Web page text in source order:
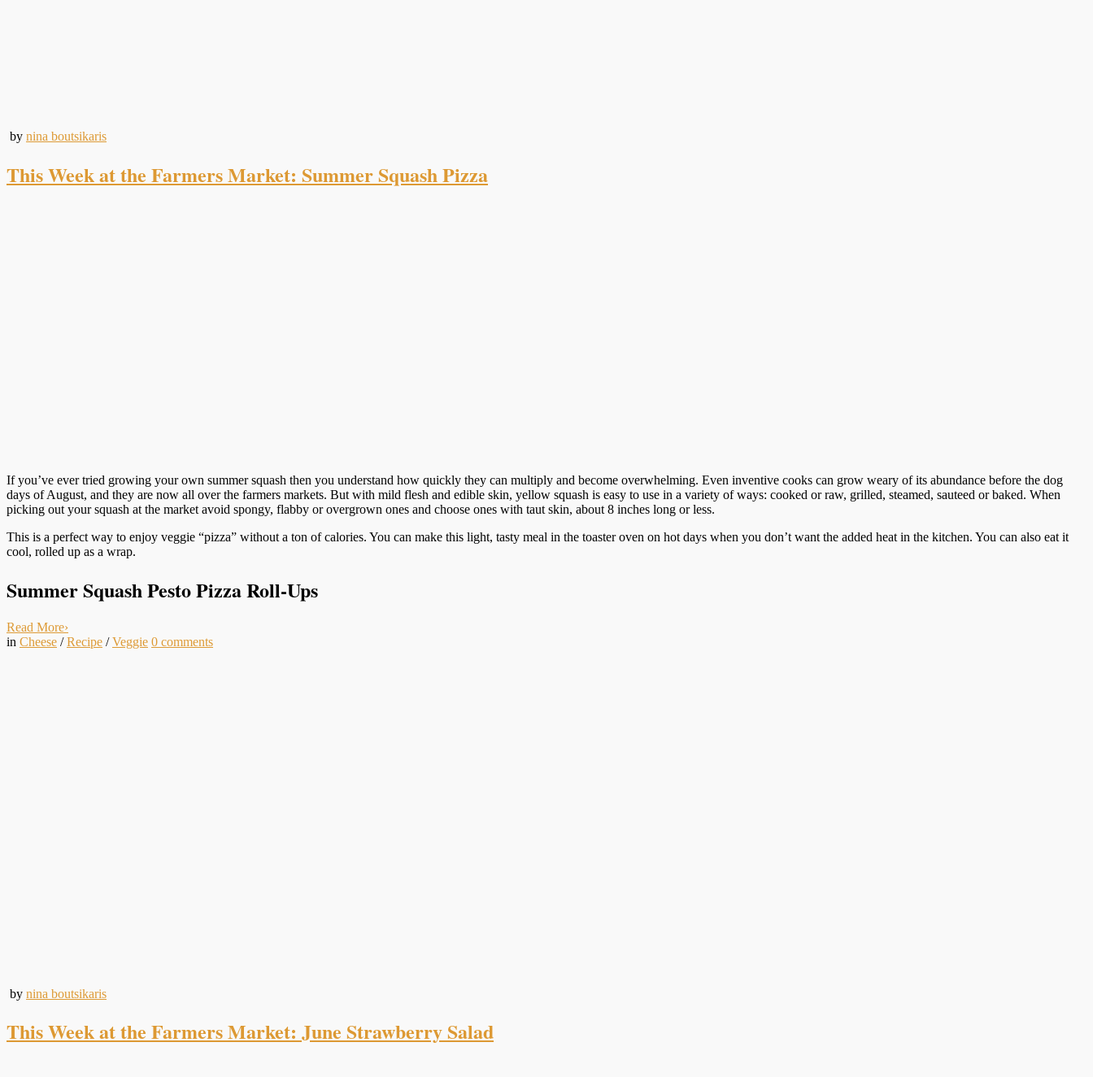
by nina boutsikaris
This Week at the Farmers Market: Summer Squash Pizza
If you’ve ever tried growing your own summer squash then you understand how quickly they can multiply and become overwhelming. Even inventive cooks can grow weary of its abundance before the dog
days of August, and they are now all over the farmers markets. But with mild flesh and edible skin, yellow squash is easy to use in a variety of ways: cooked or raw, grilled, steamed, sauteed or baked. When
picking out your squash at the market avoid spongy, flabby or overgrown ones and choose ones with taut skin, about 8 inches long or less.
This is a perfect way to enjoy veggie “pizza” without a ton of calories. You can make this light, tasty meal in the toaster oven on hot days when you don’t want the added heat in the kitchen. You can also eat it
cool, rolled up as a wrap.
Summer Squash Pesto Pizza Roll-Ups
Read More›
in Cheese /Recipe /Veggie 0 comments
by nina boutsikaris
This Week at the Farmers Market: June Strawberry Salad